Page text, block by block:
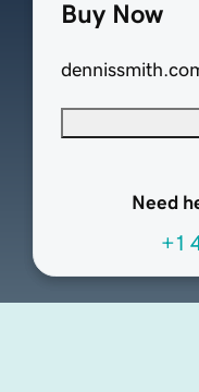
Buy Now
Need
+1